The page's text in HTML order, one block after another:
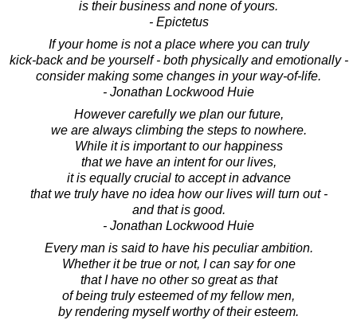
is their business and none of yours.
- Epictetus
If your home is not a place where you can truly
kick-back and be yourself - both physically and emotionally -
consider making some changes in your way-of-life.
- Jonathan Lockwood Huie
However carefully we plan our future,
we are always climbing the steps to nowhere.
While it is important to our happiness
that we have an intent for our lives,
it is equally crucial to accept in advance
that we truly have no idea how our lives will turn out -
and that is good.
- Jonathan Lockwood Huie
Every man is said to have his peculiar ambition.
Whether it be true or not, I can say for one
that I have no other so great as that
of being truly esteemed of my fellow men,
by rendering myself worthy of their esteem.